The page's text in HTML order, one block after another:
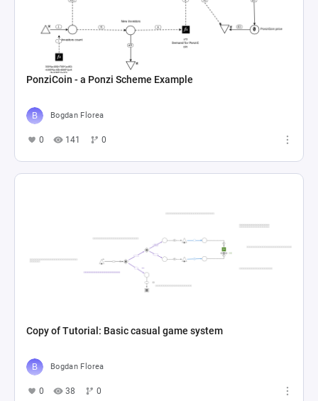
PonziCoin - a Ponzi Scheme Example
Bogdan Florea
0 141 0
Copy of Tutorial: Basic casual game system
Bogdan Florea
0 38 0